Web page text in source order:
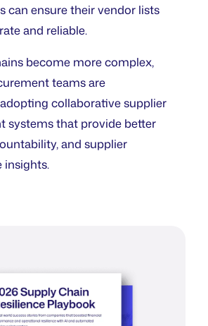
can ensure their vendor lists
and reliable.
become more complex,
teams are
collaborative supplier
systems that provide better
and supplier
insights.